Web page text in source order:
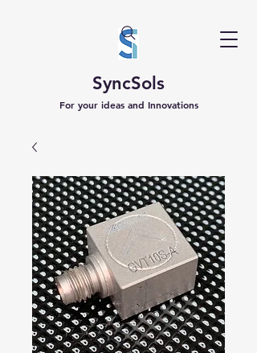
SyncSols
For your ideas and Innovations